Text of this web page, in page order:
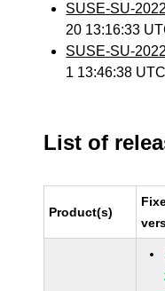
SUSE-SU-
20 13:16:33
SUSE-SU-
1 13:46:38
List of
Product(s)